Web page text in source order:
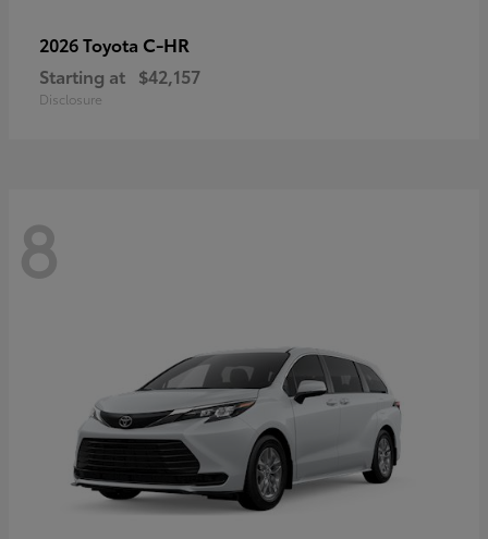
2026 Toyota C-HR
Starting at $42,157
Disclosure
8